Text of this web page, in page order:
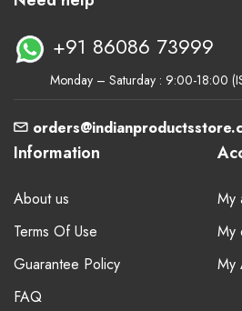
+91 86086 73999
Monday – Saturday : 9:00-18:00
Information
About us
Terms Of Use
Guarantee Policy
FAQ
My
My
My